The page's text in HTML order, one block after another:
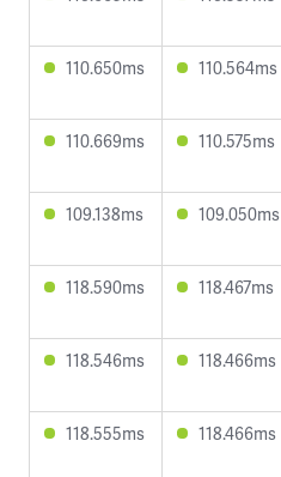
110.650ms 110.564ms
110.669ms 110.575ms
109.138ms 109.050ms
118.590ms 118.467ms
118.546ms 118.466ms
118.555ms 118.466ms